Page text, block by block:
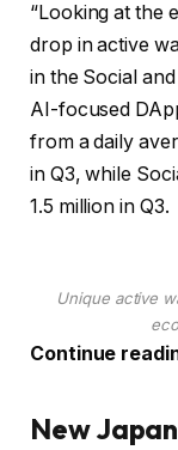
“Looking at the
drop in active
in the Social
AI-focused
from a daily
in Q3, while
1.5 million in Q3.
Unique active
Continue
New